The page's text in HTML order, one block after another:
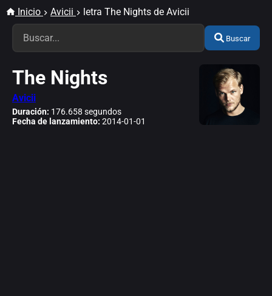
Inicio Avicii letra The Nights de Avicii
Buscar
The Nights
Avicii
Duración: 176.658 segundos
Fecha de lanzamiento: 2014-01-01